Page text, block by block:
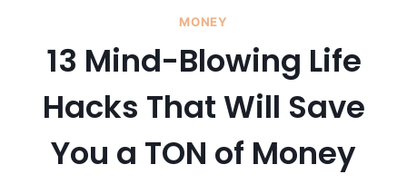
MONEY
13 Mind-Blowing Life
Hacks That Will Save
You a TON of Money